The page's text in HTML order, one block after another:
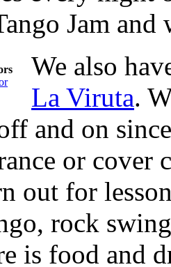
Jam
We also
La Viruta.
and on
or cover
out for
rock
is food and